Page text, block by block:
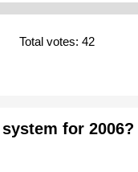
Total votes: 42
for 2006?